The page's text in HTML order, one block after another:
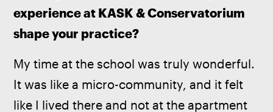
experience at KASK & Conservatorium
shape your practice?
My time at the school was truly wonderful.
It was like a micro-community, and it felt
like I lived there and not at the apartment